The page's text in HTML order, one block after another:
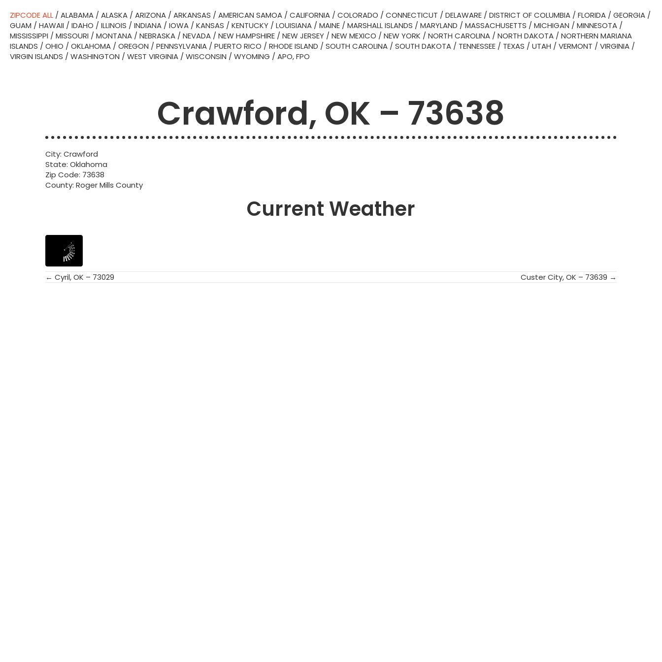
ZIPCODE ALL / ALABAMA / ALASKA / ARIZONA / ARKANSAS / AMERICAN SAMOA / CALIFORNIA / COLORADO / CONNECTICUT / DELAWARE / DISTRICT OF COLUMBIA / FLORIDA / GEORGIA /
GUAM / HAWAII / IDAHO / ILLINOIS / INDIANA / IOWA / KANSAS / KENTUCKY / LOUISIANA / MAINE / MARSHALL ISLANDS / MARYLAND / MASSACHUSETTS / MICHIGAN / MINNESOTA /
MISSISSIPPI / MISSOURI / MONTANA / NEBRASKA / NEVADA / NEW HAMPSHIRE / NEW JERSEY / NEW MEXICO / NEW YORK / NORTH CAROLINA / NORTH DAKOTA / NORTHERN MARIANA
ISLANDS / OHIO / OKLAHOMA / OREGON / PENNSYLVANIA / PUERTO RICO / RHODE ISLAND / SOUTH CAROLINA / SOUTH DAKOTA / TENNESSEE / TEXAS / UTAH / VERMONT / VIRGINIA /
VIRGIN ISLANDS / WASHINGTON / WEST VIRGINIA / WISCONSIN / WYOMING / APO, FPO
Crawford, OK – 73638
City: Crawford
State: Oklahoma
Zip Code: 73638
County: Roger Mills County
Current Weather
Posts
← Cyril, OK – 73029 Custer City, OK – 73639 →